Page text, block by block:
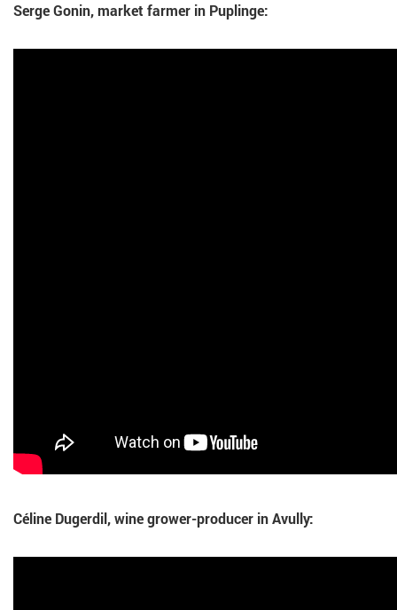
Serge Gonin, market farmer in Puplinge:
Céline Dugerdil, wine grower-producer in Avully: